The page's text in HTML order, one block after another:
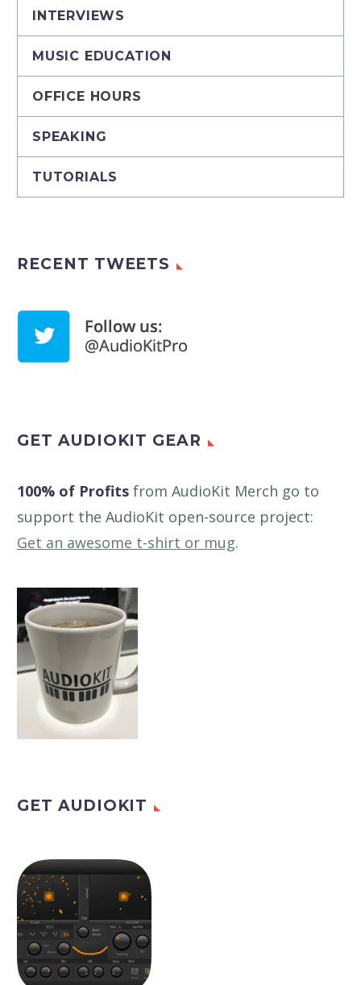
INTERVIEWS
MUSIC EDUCATION
OFFICE HOURS
SPEAKING
TUTORIALS
RECENT TWEETS
GET AUDIOKIT GEAR
100% of Profits from AudioKit Merch go to
support the AudioKit open-source project:
Get an awesome t-shirt or mug.
GET AUDIOKIT